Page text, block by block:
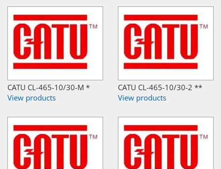
CATU CL-465-10/30-M *
View products
CATU CL-465-10/30-2 **
View products